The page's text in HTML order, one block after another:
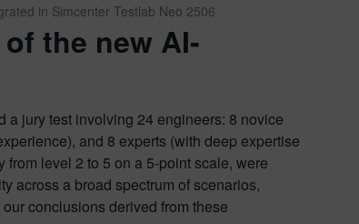
in Simcenter Testlab Neo 2506
the new AI-
a jury test involving 24 engineers: 8 novice
and 8 experts (with deep expertise
level 2 to 5 on a 5-point scale, were
across a broad spectrum of scenarios,
conclusions derived from these